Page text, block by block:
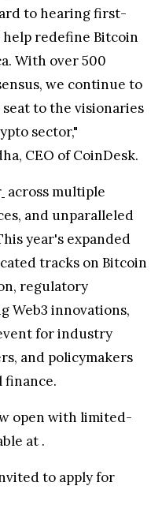
to hearing first-
redefine Bitcoin
. With over 500
we continue to
to the visionaries
sector,"
CEO of CoinDesk.
across multiple
and unparalleled
year's expanded
tracks on Bitcoin
regulatory
Web3 innovations,
for industry
and policymakers
finance.
open with limited-
at .
to apply for